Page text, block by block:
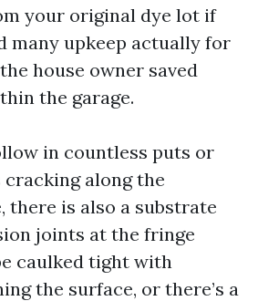
your original dye lot if
many upkeep actually for
house owner saved
the garage.
in countless puts or
along the
there is also a substrate
joints at the fringe
caulked tight with
the surface, or there’s a